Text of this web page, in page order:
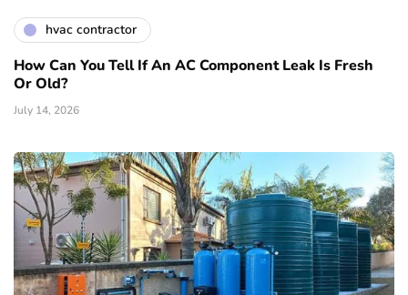
hvac contractor
How Can You Tell If An AC Component Leak Is Fresh
Or Old?
July 14, 2026